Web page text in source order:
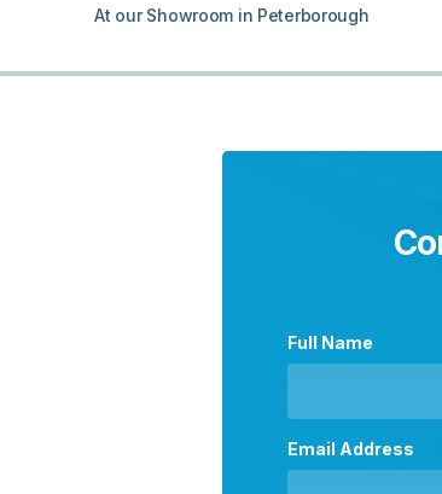
At our Showroom in Peterborough
Full Name
Email Address